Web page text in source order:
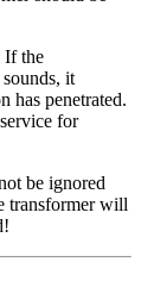
If the
it
has penetrated.
for
be ignored
transformer will